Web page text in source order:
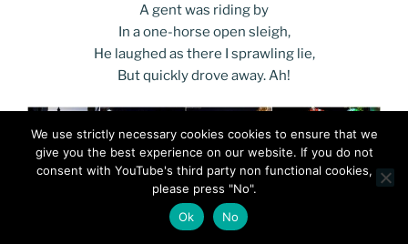
A gent was riding by
In a one-horse open sleigh,
He laughed as there I sprawling lie,
But quickly drove away. Ah!
We use strictly necessary cookies cookies to ensure that we
give you the best experience on our website. If you do not
consent with YouTube's third party non functional cookies,
please press "No".
Ok
No